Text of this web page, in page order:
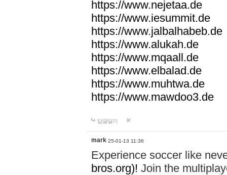
https://www.nejetaa.de
https://www.iesummit.de
https://www.jalbalhabeb.de
https://www.alukah.de
https://www.mqaall.de
https://www.elbalad.de
https://www.muhtwa.de
https://www.mawdoo3.de
답글달기
mark 25-01-13 11:36
Experience soccer like
bros.org)! Join the